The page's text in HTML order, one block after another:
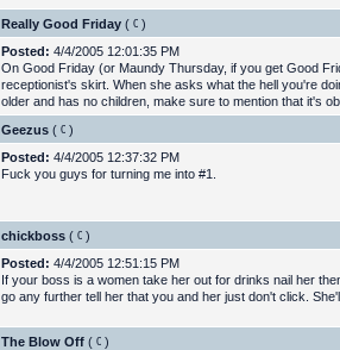
Really Good Friday ( )
Posted: 4/4/2005 12:01:35 PM
On Good Friday (or Maundy Thursday, if you get Good
receptionist's skirt. When she asks what the hell you're
older and has no children, make sure to mention that it's
Geezus ( )
Posted: 4/4/2005 12:37:32 PM
Fuck you guys for turning me into #1.
chickboss ( )
Posted: 4/4/2005 12:51:15 PM
If your boss is a women take her out for drinks nail her
go any further tell her that you and her just don't click.
The Blow Off ( )